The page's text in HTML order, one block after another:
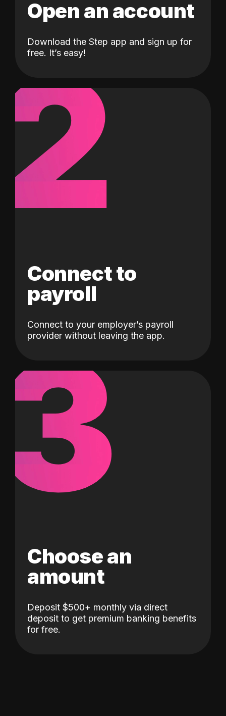
Open an account
Download the Step app and sign up for
free. It’s easy!
2
Connect to
payroll
Connect to your employer’s payroll
provider without leaving the app.
3
Choose an
amount
Deposit $500+ monthly via direct
deposit to get premium banking benefits
for free.